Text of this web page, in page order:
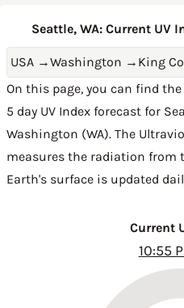
Seattle, WA: Current UV
USA →Washington → King
On this page, you can find
5 day UV Index forecast for
Washington (WA). The
measures the radiation from
Earth's surface is updated
Current
10:55